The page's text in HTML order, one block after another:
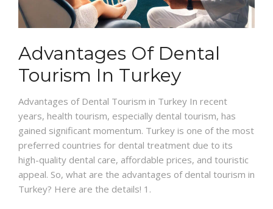
Advantages Of Dental
Tourism In Turkey
Advantages of Dental Tourism in Turkey In recent
years, health tourism, especially dental tourism, has
gained significant momentum. Turkey is one of the most
preferred countries for dental treatment due to its
high-quality dental care, affordable prices, and touristic
appeal. So, what are the advantages of dental tourism in
Turkey? Here are the details! 1.